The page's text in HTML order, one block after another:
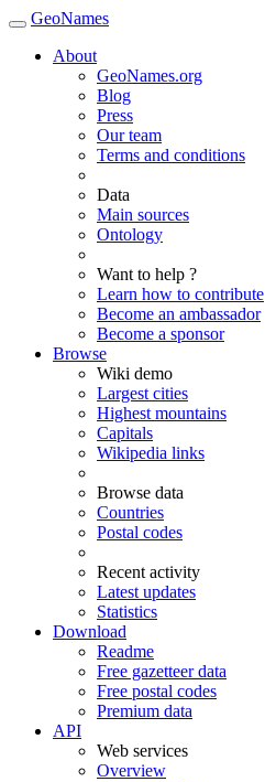
GeoNames
About
GeoNames.org
Blog
Press
Our team
Terms and conditions
Data
Main sources
Ontology
Want to help ?
Learn how to contribute
Become an ambassador
Become a sponsor
Browse
Wiki demo
Largest cities
Highest mountains
Capitals
Wikipedia links
Browse data
Countries
Postal codes
Recent activity
Latest updates
Statistics
Download
Readme
Free gazetteer data
Free postal codes
Premium data
API
Web services
Overview